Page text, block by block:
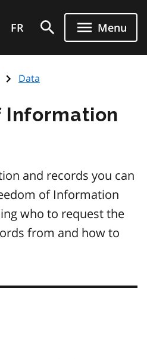
FR Menu
Data
Information
and records you can
of Information
who to request the
from and how to